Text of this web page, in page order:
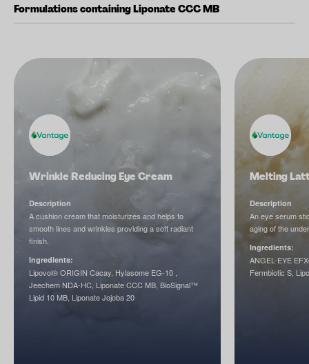
Formulations containing Liponate CCC MB
Wrinkle Reducing Eye Cream
Description
A cushion cream that moisturizes and helps to
smooth lines and wrinkles providing a soft radiant
finish.
Ingredients:
Lipovol® ORIGIN Cacay, Hylasome EG-10 ,
Jeechem NDA-HC, Liponate CCC MB, BioSignal™
Lipid 10 MB, Liponate Jojoba 20
Melting
Description
An eye serum
aging of the
Ingredients:
ANGEL-EYE
Fermbiotic S,